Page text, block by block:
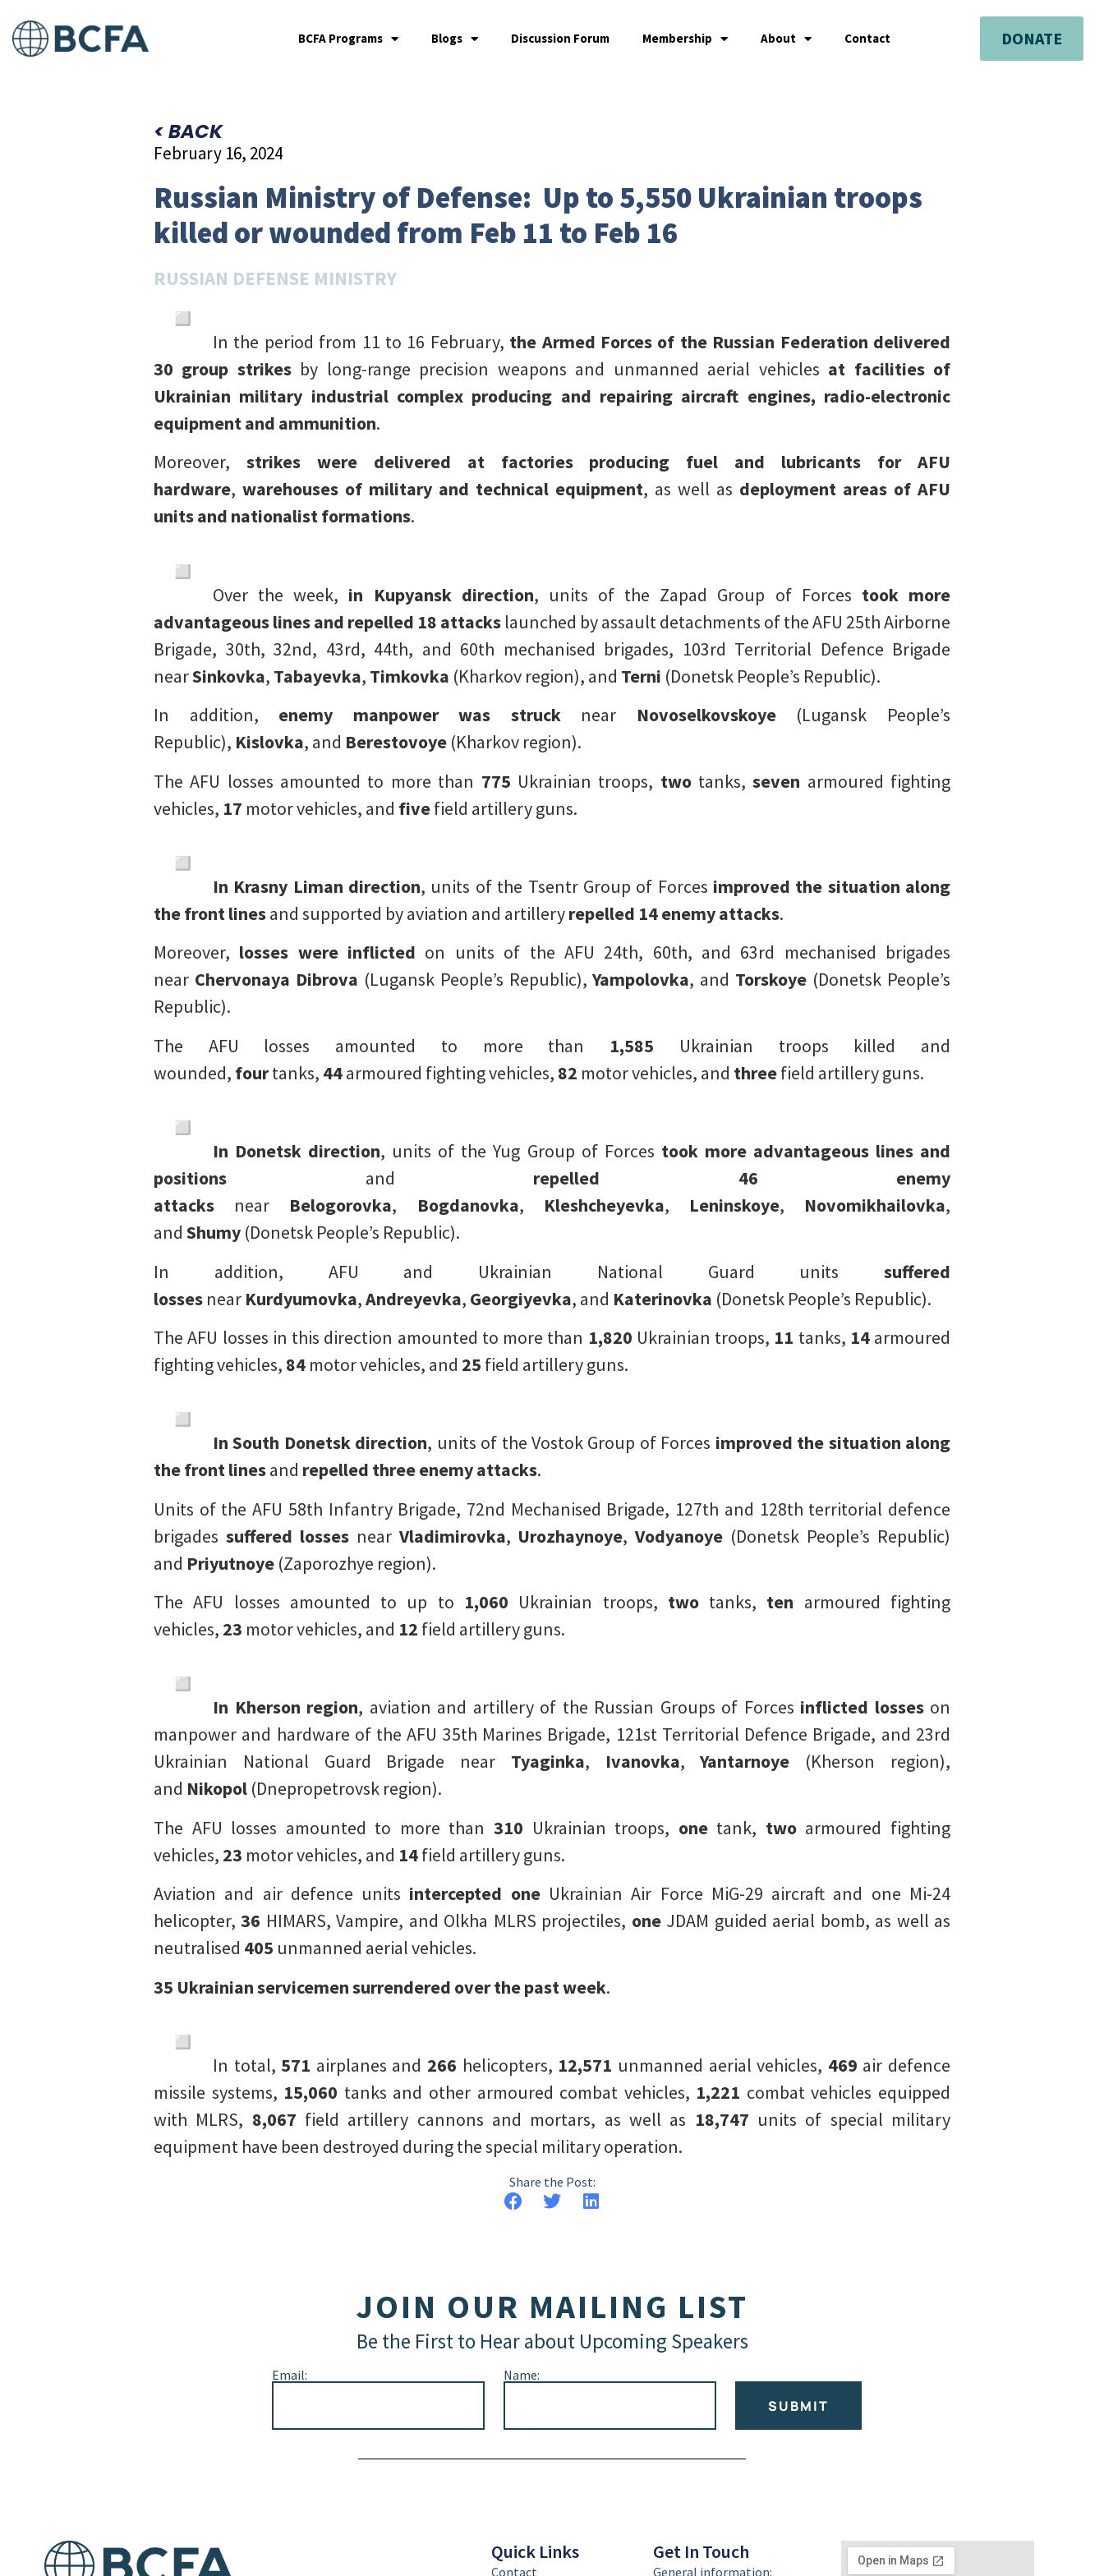
BCFA Programs Blogs Discussion Forum Membership About Contact DONATE
< BACK
February 16, 2024
Russian Ministry of Defense: Up to 5,550 Ukrainian troops
killed or wounded from Feb 11 to Feb 16
RUSSIAN DEFENSE MINISTRY
In the period from 11 to 16 February, the Armed Forces of the Russian Federation delivered
30 group strikesby long-range precision weapons and unmanned aerial vehicles at facilities of
Ukrainian military industrial complex producing and repairing aircraft engines, radio-electronic
equipment and ammunition.
Moreover, strikes were delivered at factories producing fuel and lubricants for AFU
hardware, warehouses of military and technical equipment, as well as deployment areas of AFU
units and nationalist formations.
Over the week, in Kupyansk direction, units of the Zapad Group of Forces took more
advantageous lines and repelled 18 attacks launched by assault detachments of the AFU 25th Airborne
Brigade, 30th, 32nd, 43rd, 44th, and 60th mechanised brigades, 103rd Territorial Defence Brigade
nearSinkovka, Tabayevka, Timkovka (Kharkov region), and Terni (Donetsk People’s Republic).
In addition, enemy manpower was strucknear Novoselkovskoye(Lugansk People’s
Republic), Kislovka, and Berestovoye (Kharkov region).
The AFU losses amounted to more than 775 Ukrainian troops, twotanks,seven armoured fighting
vehicles, 17 motor vehicles, and fivefield artillery guns.
In Krasny Liman direction, units of the Tsentr Group of Forces improved the situation along
the front linesand supported by aviation and artilleryrepelled 14 enemy attacks.
Moreover, losses were inflicted on units of the AFU 24th, 60th, and 63rd mechanised brigades
near Chervonaya Dibrova (Lugansk People’s Republic), Yampolovka, and Torskoye (Donetsk People’s
Republic).
The AFU losses amounted to more than 1,585 Ukrainian troops killed and
wounded, fourtanks, 44armoured fighting vehicles, 82 motor vehicles, and threefield artillery guns.
In Donetsk direction, units of the Yug Group of Forces took more advantageous lines and
positions and repelled 46 enemy
attacks near Belogorovka, Bogdanovka, Kleshcheyevka, Leninskoye, Novomikhailovka,
and Shumy (Donetsk People’s Republic).
In addition, AFU and Ukrainian National Guard units suffered
losses near Kurdyumovka,Andreyevka, Georgiyevka, and Katerinovka (Donetsk People’s Republic).
The AFU losses in this direction amounted to more than 1,820 Ukrainian troops, 11 tanks, 14armoured
fighting vehicles, 84 motor vehicles, and 25 field artillery guns.
In South Donetsk direction, units of the Vostok Group of Forces improved the situation along
the front linesand repelled three enemy attacks.
Units of the AFU 58th Infantry Brigade, 72nd Mechanised Brigade, 127th and 128th territorial defence
brigades suffered lossesnearVladimirovka, Urozhaynoye, Vodyanoye (Donetsk People’s Republic)
and Priyutnoye (Zaporozhye region).
The AFU losses amounted to up to 1,060 Ukrainian troops, twotanks, ten armoured fighting
vehicles, 23 motor vehicles, and 12 field artillery guns.
In Kherson region, aviation and artillery of the Russian Groups of Forces inflicted losseson
manpower and hardware of the AFU 35th Marines Brigade, 121st Territorial Defence Brigade, and 23rd
Ukrainian National Guard Brigade near Tyaginka, Ivanovka,Yantarnoye (Kherson region),
and Nikopol (Dnepropetrovsk region).
The AFU losses amounted to more than 310 Ukrainian troops, onetank, twoarmoured fighting
vehicles, 23 motor vehicles, and 14field artillery guns.
Aviation and air defence units intercepted oneUkrainian Air Force MiG-29 aircraft and one Mi-24
helicopter, 36 HIMARS, Vampire, and Olkha MLRS projectiles, oneJDAM guided aerial bomb, as well as
neutralised 405 unmanned aerial vehicles.
35 Ukrainian servicemen surrendered over the past week.
In total, 571 airplanes and 266 helicopters, 12,571 unmanned aerial vehicles, 469 air defence
missile systems, 15,060 tanks and other armoured combat vehicles, 1,221 combat vehicles equipped
with MLRS, 8,067 field artillery cannons and mortars, as well as 18,747 units of special military
equipment have been destroyed during the special military operation.
Share the Post:
JOIN OUR MAILING LIST
Be the First to Hear about Upcoming Speakers
Email: Name:
SUBMIT
Quick Links
Contact
Get In Touch
General information: